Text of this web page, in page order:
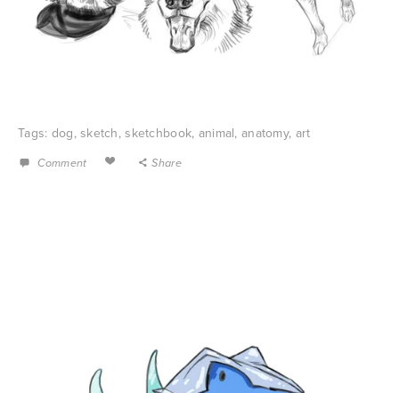
Tags: dog,sketch,sketchbook, animal, anatomy, art
Comment Share